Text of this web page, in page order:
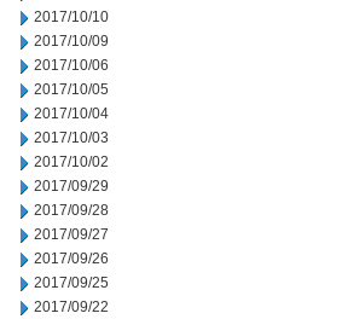
2017/10/10
2017/10/09
2017/10/06
2017/10/05
2017/10/04
2017/10/03
2017/10/02
2017/09/29
2017/09/28
2017/09/27
2017/09/26
2017/09/25
2017/09/22